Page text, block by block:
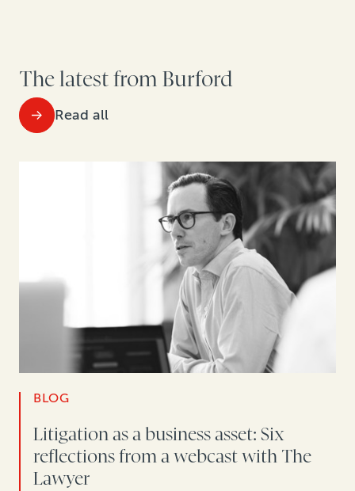
The latest from Burford
Read all
BLOG
Litigation as a business asset: Six
reflections from a webcast with The
Lawyer